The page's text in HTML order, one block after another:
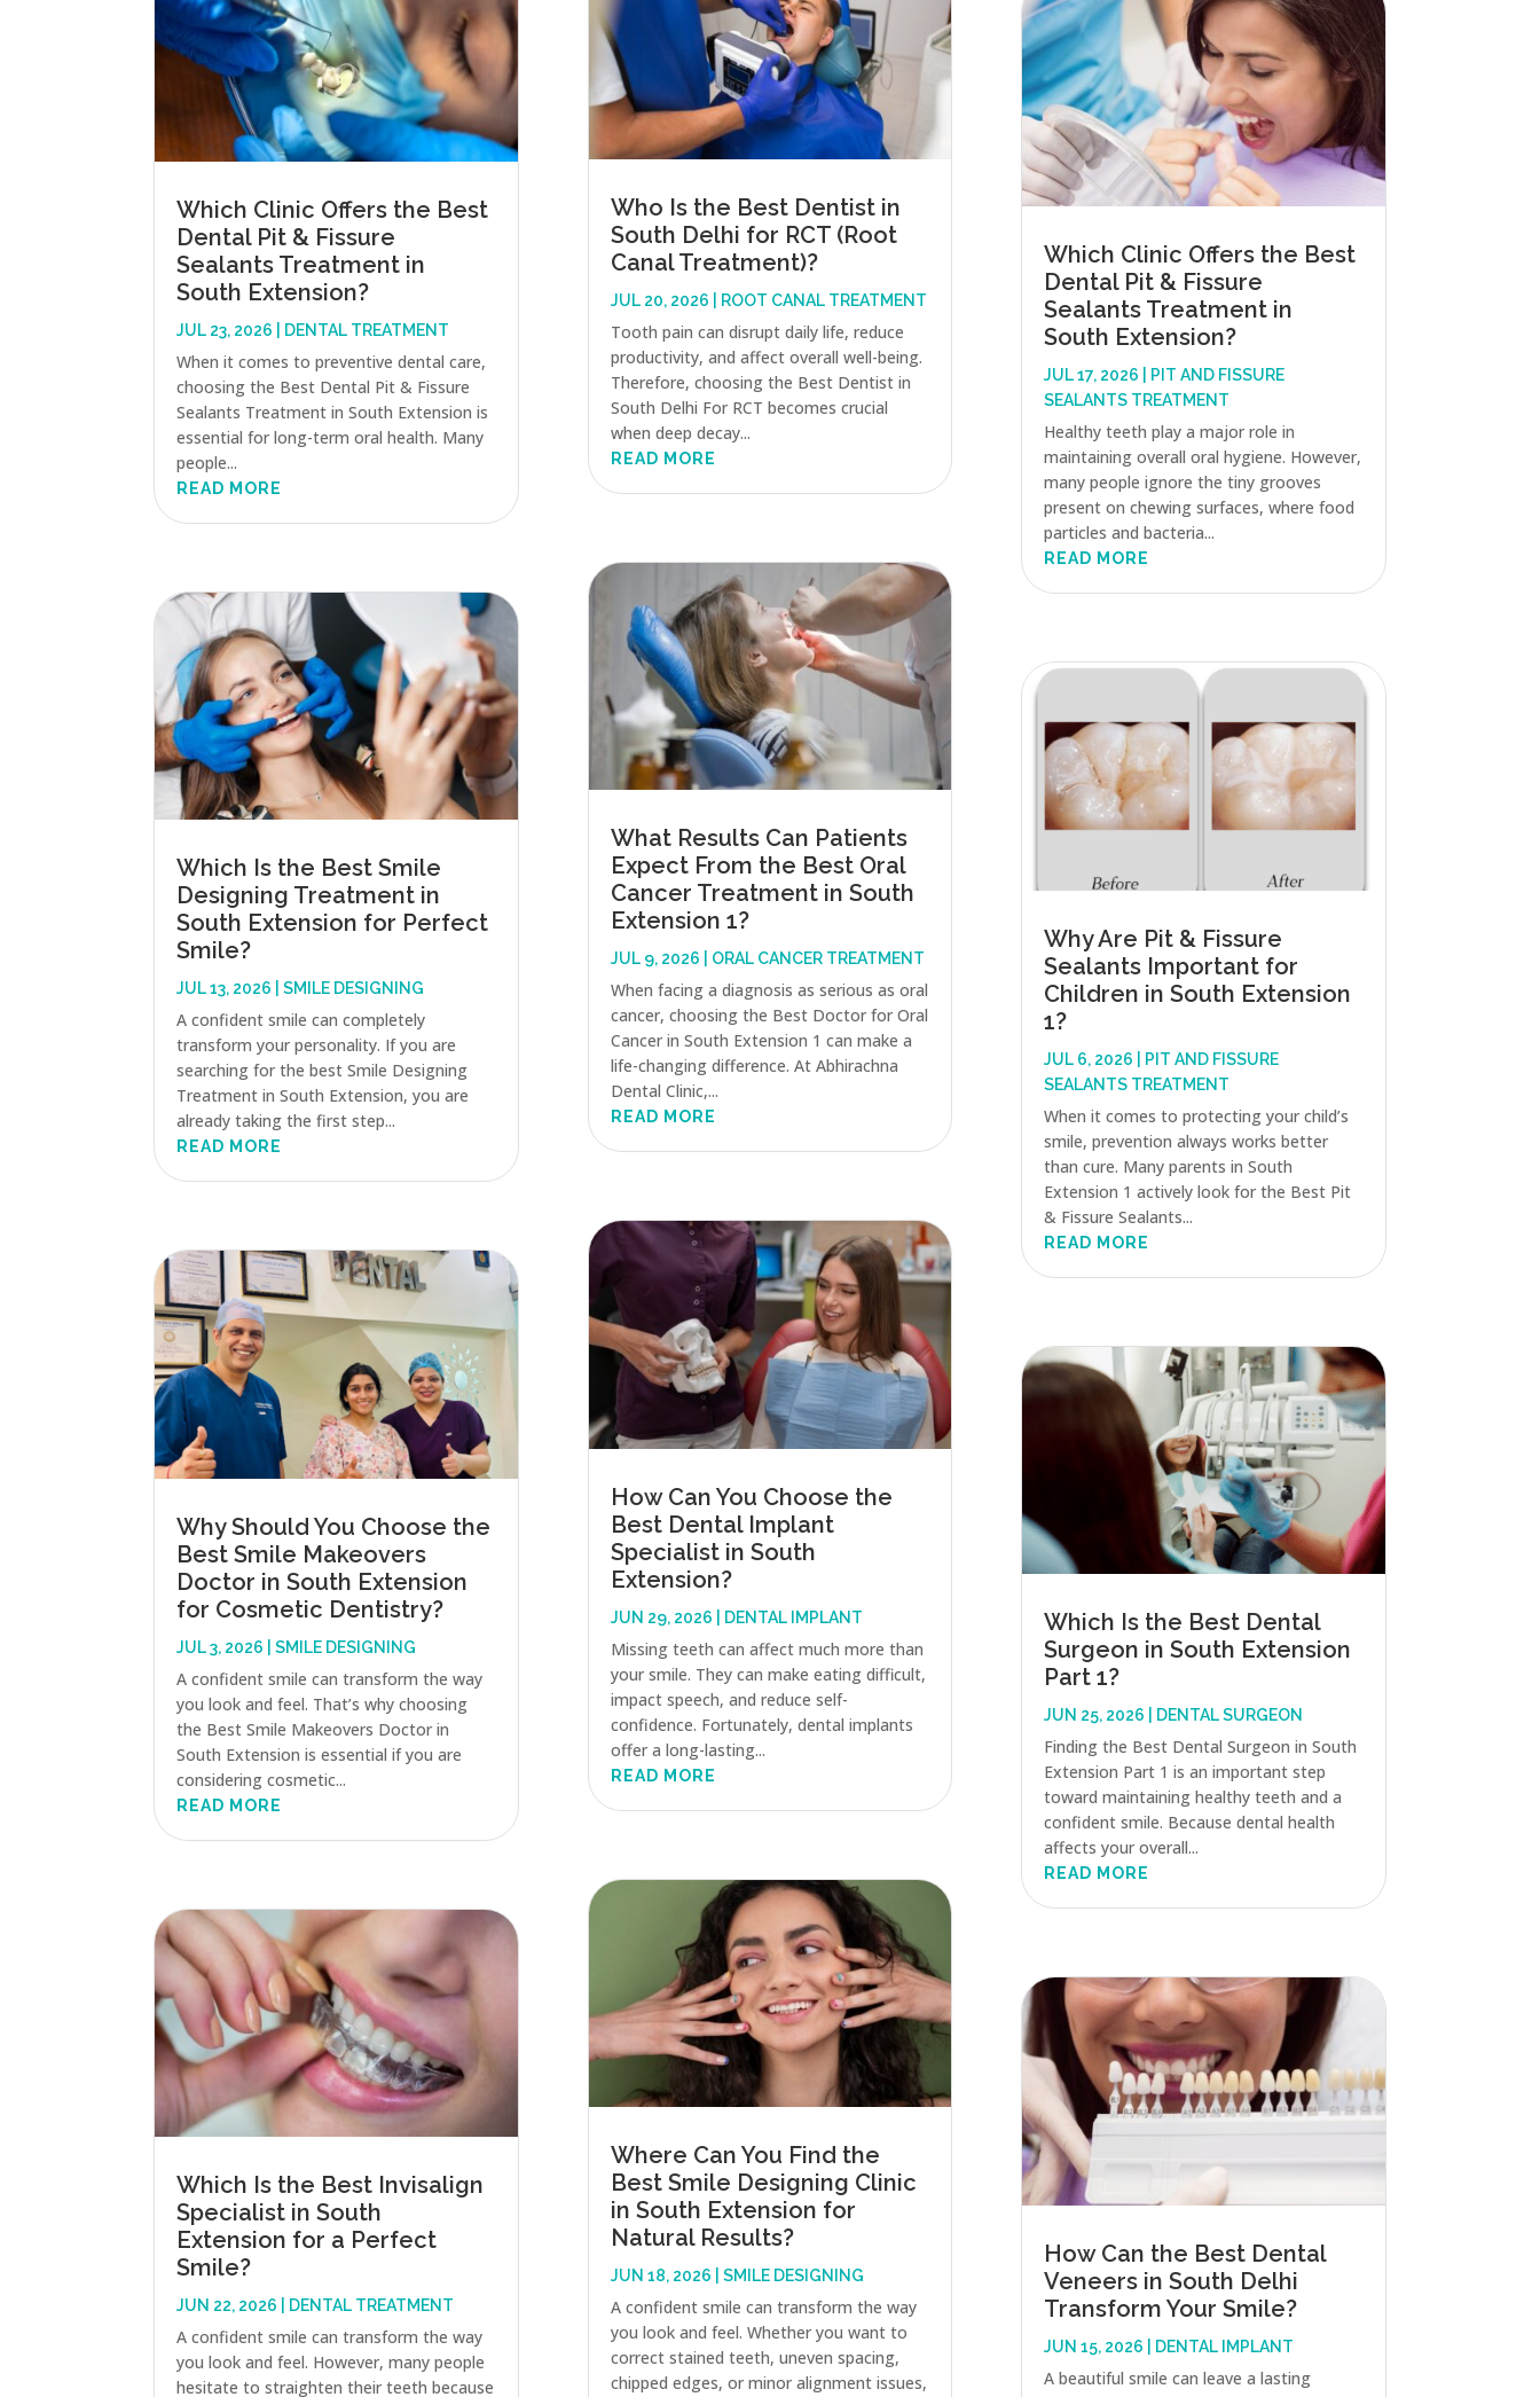
Which Clinic Offers the Best
Dental Pit & Fissure
Sealants Treatment in
South Extension?
JUL 23, 2026 DENTAL TREATMENT
When it comes to preventive dental care,
choosing the Best Dental Pit & Fissure
Sealants Treatment in South Extension is
essential for long-term oral health. Many
people...
READ MORE
Which Is the Best Smile
Designing Treatment in
South Extension for Perfect
Smile?
JUL 13, 2026 |SMILE DESIGNING
A confident smile can completely
transform your personality. If you are
searching for the best Smile Designing
Treatment in South Extension, you are
already taking the first step...
READ MORE
Why Should You Choose the
Best Smile Makeovers
Doctor in South Extension
for Cosmetic Dentistry?
JUL 3, 2026 |SMILE DESIGNING
A confident smile can transform the way
you look and feel. That’s why choosing
the Best Smile Makeovers Doctor in
South Extension is essential if you are
considering cosmetic...
READ MORE
Which Is the Best Invisalign
Specialist in South
Extension for a Perfect
Smile?
JUN 22, 2026 DENTAL TREATMENT
A confident smile can transform the way
you look and feel. However, many people
hesitate to straighten their teeth because
Who Is the Best Dentist in
South Delhi for RCT (Root
Canal Treatment)?
JUL 20, 2026 ROOT CANAL TREATMENT
Tooth pain can disrupt daily life, reduce
productivity, and affect overall well-being.
Therefore, choosing the Best Dentist in
South Delhi For RCT becomes crucial
when deep decay...
READ MORE
What Results Can Patients
Expect From the Best Oral
Cancer Treatment in South
Extension 1?
JUL 9, 2026 ORAL CANCER TREATMENT
When facing a diagnosis as serious as oral
cancer, choosing the Best Doctor for Oral
Cancer in South Extension 1 can make a
life-changing difference. At Abhirachna
Dental Clinic,...
READ MORE
How Can You Choose the
Best Dental Implant
Specialist in South
Extension?
JUN 29, 2026 DENTAL IMPLANT
Missing teeth can affect much more than
your smile. They can make eating difficult,
impact speech, and reduce self-
confidence. Fortunately, dental implants
offer a long-lasting...
READ MORE
Where Can You Find the
Best Smile Designing Clinic
in South Extension for
Natural Results?
JUN 18, 2026 SMILE DESIGNING
A confident smile can transform the way
you look and feel. Whether you want to
correct stained teeth, uneven spacing,
chipped edges, or minor alignment issues,
Which Clinic Offers the Best
Dental Pit & Fissure
Sealants Treatment in
South Extension?
JUL 17, 2026
PIT AND FISSURE
SEALANTS TREATMENT
Healthy teeth play a major role in
maintaining overall oral hygiene. However,
many people ignore the tiny grooves
present on chewing surfaces, where food
particles and bacteria...
READ MORE
Why Are Pit & Fissure
Sealants Important for
Children in South Extension
1?
JUL 6, 2026
PIT AND FISSURE
SEALANTS TREATMENT
When it comes to protecting your child’s
smile, prevention always works better
than cure. Many parents in South
Extension 1 actively look for the Best Pit
& Fissure Sealants...
READ MORE
Which Is the Best Dental
Surgeon in South Extension
Part 1?
JUN 25, 2026 DENTAL SURGEON
Finding the Best Dental Surgeon in South
Extension Part 1 is an important step
toward maintaining healthy teeth and a
confident smile. Because dental health
affects your overall...
READ MORE
How Can the Best Dental
Veneers in South Delhi
Transform Your Smile?
JUN 15, 2026 DENTAL IMPLANT
A beautiful smile can leave a lasting